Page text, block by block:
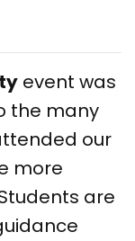
event was
the many
our
more
are